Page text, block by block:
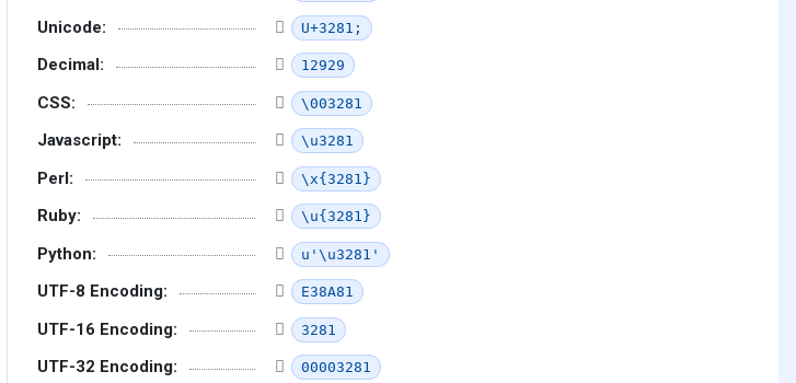
Unicode: U+3281;
Decimal: 12929
CSS: \003281
Javascript: \u3281
Perl: \x{3281}
Ruby: \u{3281}
Python: u'\u3281'
UTF-8 Encoding: E38A81
UTF-16 Encoding: 3281
UTF-32 Encoding: 00003281